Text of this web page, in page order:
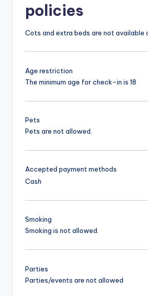
policies
Cots and extra beds are not available
Age restriction
The minimum age for check-in is 18
Pets
Pets are not allowed.
Accepted payment methods
Cash
Smoking
Smoking is not allowed.
Parties
Parties/events are not allowed